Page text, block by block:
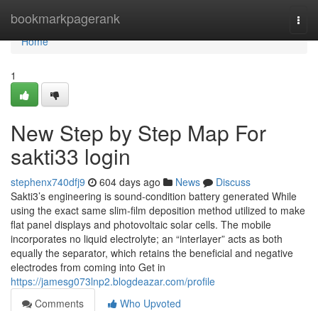
bookmarkpagerank
Home
Home
1
New Step by Step Map For
sakti33 login
stephenx740dfj9 604 days ago News
Discuss
Sakti3’s engineering is sound-condition battery generated While
using the exact same slim-film deposition method utilized to make
flat panel displays and photovoltaic solar cells. The mobile
incorporates no liquid electrolyte; an “interlayer” acts as both
equally the separator, which retains the beneficial and negative
electrodes from coming into Get in
https://jamesg073lnp2.blogdeazar.com/profile
Comments
Who Upvoted